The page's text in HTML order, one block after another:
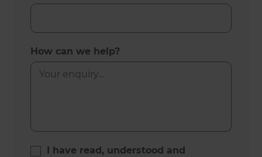
How can we help?
I have read, understood and